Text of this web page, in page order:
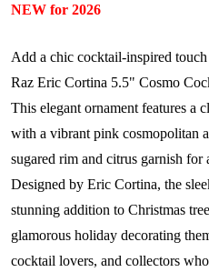
NEW for 2026
Add a chic cocktail-inspired
Raz Eric Cortina 5.5" Cosmo
This elegant ornament features a
with a vibrant pink cosmopolitan
sugared rim and citrus garnish for
Designed by Eric Cortina, the
stunning addition to Christmas
glamorous holiday decorating
cocktail lovers, and collectors